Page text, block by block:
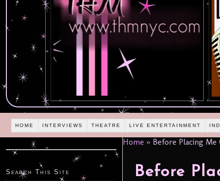
HOME INTERVIEWS THEATRE LIVE ENTERTAINMENT
Home » Before Placing
Before
Search This Site